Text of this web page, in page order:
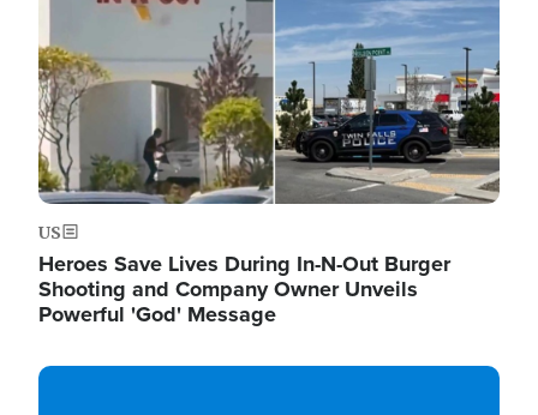
US
Heroes Save Lives During In-N-Out Burger
Shooting and Company Owner Unveils
Powerful 'God' Message
Image